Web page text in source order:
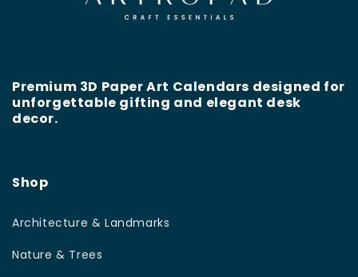
Premium 3D Paper Art Calendars designed for
unforgettable gifting and elegant desk
decor.
Shop
Architecture & Landmarks
Nature & Trees